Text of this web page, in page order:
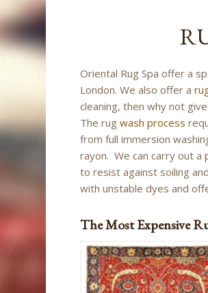
Oriental Rug Spa offer a
London. We also offer a
cleaning, then why not
The rugwash process
from full immersion
rayon. We can carry out a
to resist against soiling
with unstable dyes and
The Most Expensive